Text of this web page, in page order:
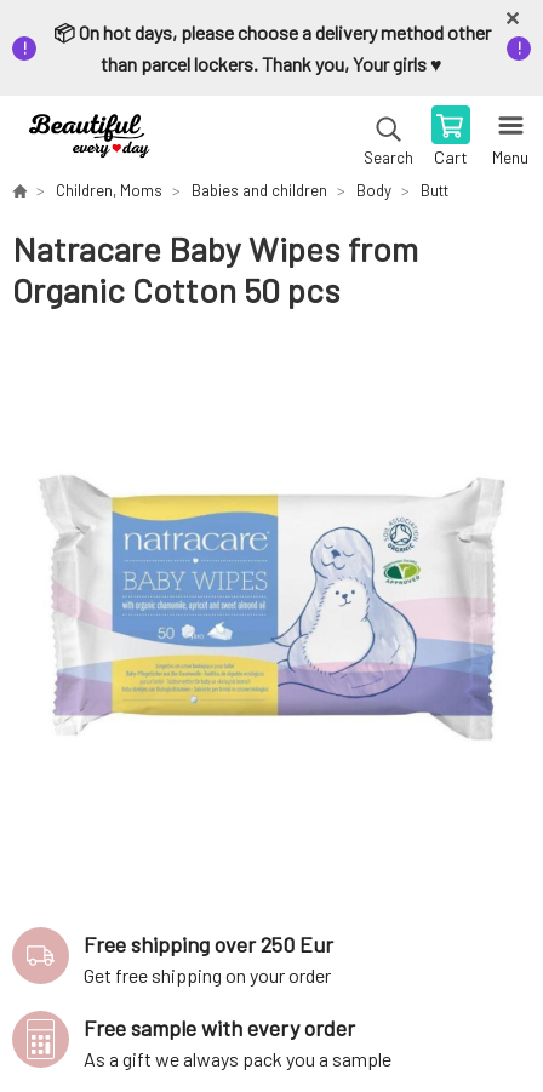
📦 On hot days, please choose a delivery method other
than parcel lockers. Thank you, Your girls ♥️
Search Cart Menu
Children, Moms Babies and children Body Butt
Natracare Baby Wipes from
Organic Cotton 50 pcs
Free shipping over 250 Eur
Get free shipping on your order
Free sample with every order
As a gift we always pack you a sample